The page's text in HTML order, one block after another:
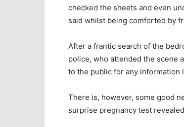
checked the sheets and even
said whilst being comforted by
After a frantic search of the
police, who attended the scene
to the public for any information
There is, however, some good
surprise pregnancy test